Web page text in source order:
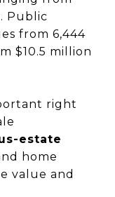
Public
from 6,444
$10.5 million
right
estate
home
value and